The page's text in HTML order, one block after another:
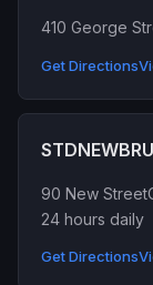
410 George
Get Directions
90 New Street
24 hours daily
Get Directions